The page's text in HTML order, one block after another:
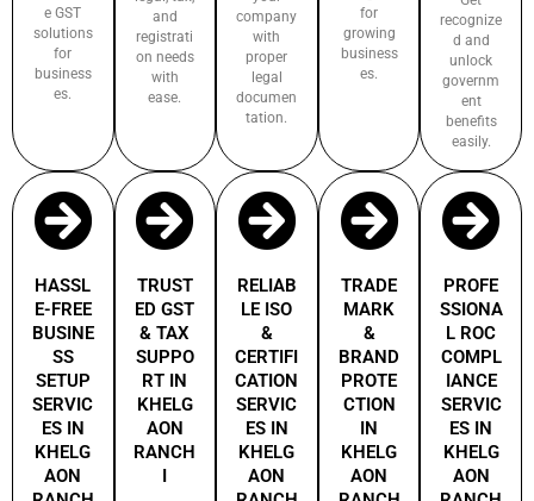
e GST
solutions
for
business
es.
and
registrati
on needs
with
ease.
company
with
proper
legal
documen
tation.
for
growing
business
es.
recognize
d and
unlock
governm
ent
benefits
easily.
HASSL
E-FREE
BUSINE
SS
SETUP
SERVIC
ES IN
KHELG
AON
TRUST
ED GST
& TAX
SUPPO
RT IN
KHELG
AON
RANCH
I
RELIAB
LE ISO
&
CERTIFI
CATION
SERVIC
ES IN
KHELG
AON
TRADE
MARK
&
BRAND
PROTE
CTION
IN
KHELG
AON
PROFE
SSIONA
L ROC
COMPL
IANCE
SERVIC
ES IN
KHELG
AON